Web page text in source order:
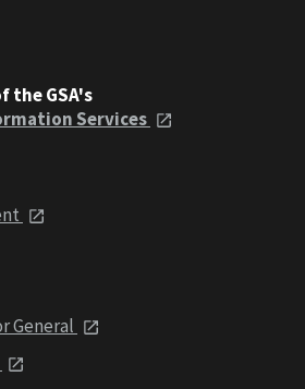
the GSA's
Services
General